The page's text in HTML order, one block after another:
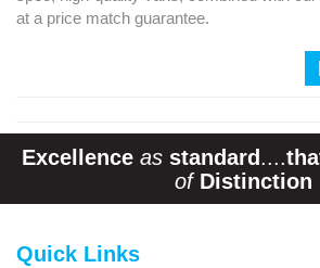
at a price match guarantee.
Excellence as standard ....
of Distinction
Quick Links